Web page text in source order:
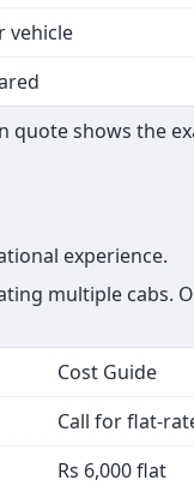
vehicle
shows the
experience.
multiple cabs.
Cost Guide
Call for flat-
Rs 6,000 flat